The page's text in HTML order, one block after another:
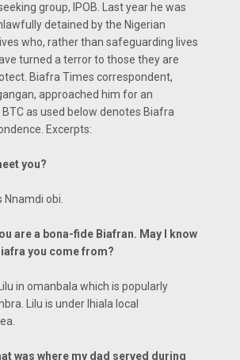
group, IPOB. Last year he was
detained by the Nigerian
who, rather than safeguarding lives
turned a terror to those they are
Biafra Times correspondent,
approached him for an
as used below denotes Biafra
Excerpts:
you?
Nnamdi obi.
are a bona-fide Biafran. May I know
you come from?
in omanbala which is popularly
Lilu is under Ihiala local
was where my dad served during